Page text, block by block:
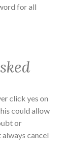
for all
click yes on
could allow
or
cancel